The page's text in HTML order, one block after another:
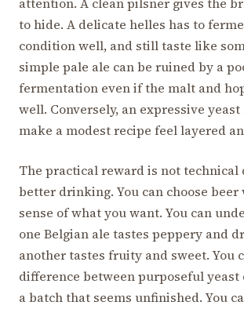
to hide. A delicate helles has to
condition well, and still taste like
simple pale ale can be ruined by a
fermentation even if the malt and
well. Conversely, an expressive
make a modest recipe feel layered
The practical reward is not technical
better drinking. You can choose
sense of what you want. You can
one Belgian ale tastes peppery and
another tastes fruity and sweet. You
difference between purposeful yeast
a batch that seems unfinished. You